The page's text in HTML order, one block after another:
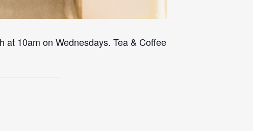
at 10am on Wednesdays. Tea & Coffee